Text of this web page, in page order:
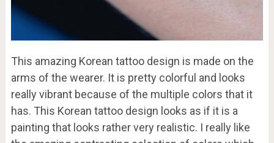
This amazing Korean tattoo design is made on the
arms of the wearer. It is pretty colorful and looks
really vibrant because of the multiple colors that it
has. This Korean tattoo design looks as if it is a
painting that looks rather very realistic. I really like